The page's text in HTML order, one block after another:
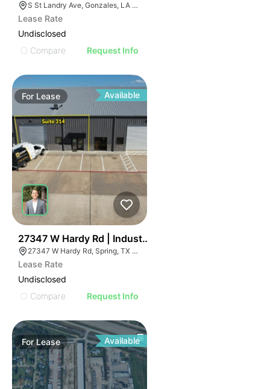
S St Landry Ave, Gonzales, LA 70737
Lease Rate
Undisclosed
Compare
Request Info
For Lease Available
27347 W Hardy Rd | Industrial
27347 W Hardy Rd, Spring, TX 77373
Lease Rate
Undisclosed
Compare
Request Info
ForLease Available